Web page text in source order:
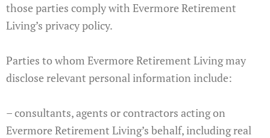
those parties comply with Evermore Retirement
Living’s privacy policy.
Parties to whom Evermore Retirement Living may
disclose relevant personal information include:
– consultants, agents or contractors acting on
Evermore Retirement Living’s behalf, including real